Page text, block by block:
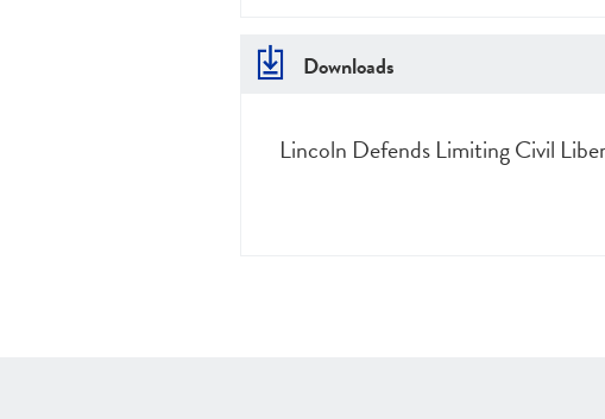
Downloads
Lincoln Defends Limiting Civil